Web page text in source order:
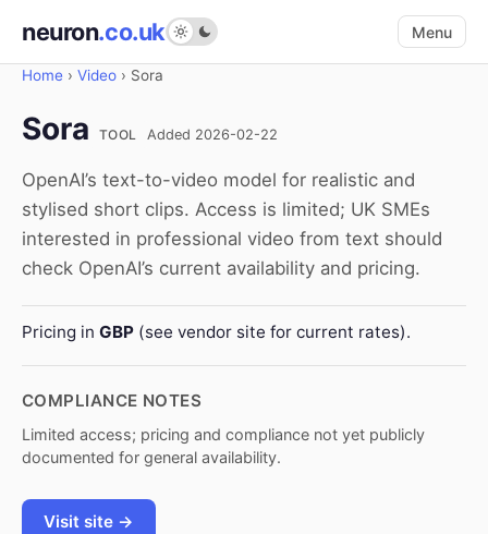
neuron.co.uk Menu
Home › Video › Sora
Sora TOOL Added 2026-02-22
OpenAI’s text-to-video model for realistic and
stylised short clips. Access is limited; UK SMEs
interested in professional video from text should
check OpenAI’s current availability and pricing.
Pricing in GBP (see vendor site for current rates).
COMPLIANCE NOTES
Limited access; pricing and compliance not yet publicly
documented for general availability.
Visit site →